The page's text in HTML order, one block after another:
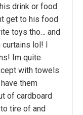
drink or food
get to his food
toys tho… and
curtains lol! I
Im quite
with towels
them
of cardboard
tire of and